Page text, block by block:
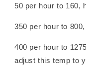
50 per hour to 160,
350 per hour to
400 per hour to
adjust this temp to